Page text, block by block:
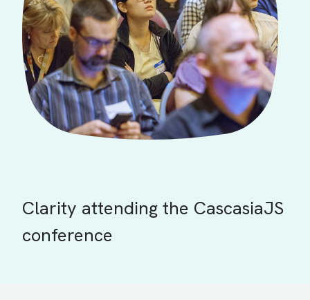
Clarity attending the CascasiaJS
conference